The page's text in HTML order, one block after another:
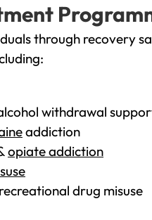
through recovery
withdrawal
addiction
opiate addiction
drug misuse